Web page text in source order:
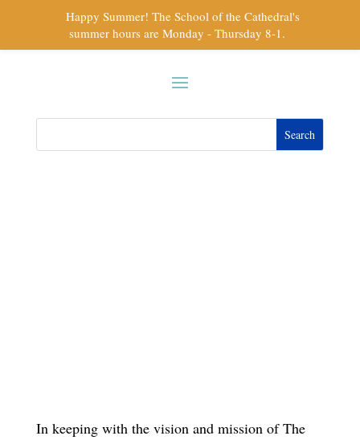
In keeping with the vision and mission of The
Happy Summer! The School of the Cathedral's
summer hours are Monday - Thursday 8-1.